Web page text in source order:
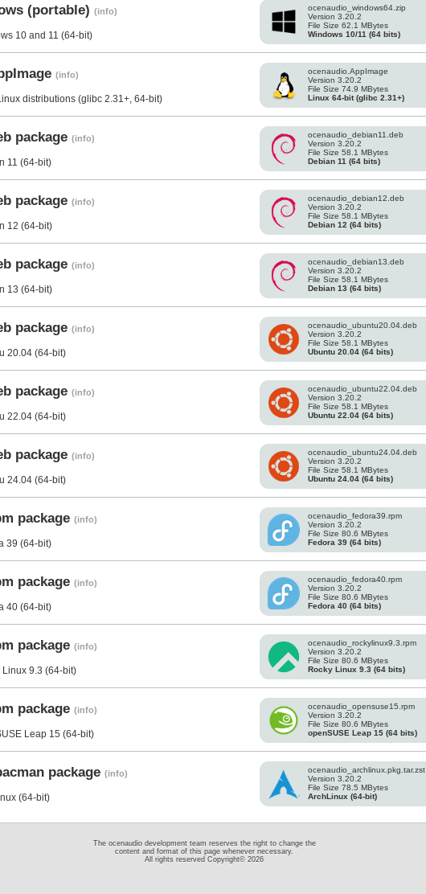
(portable) (info)
10 and 11 (64-bit)
ocenaudio_windows64.zip
Version 3.20.2
File Size 62.1 MBytes
Windows 10/11 (64 bits)
(info)
distributions (glibc 2.31+, 64-bit)
ocenaudio.AppImage
Version 3.20.2
File Size 74.9 MBytes
Linux 64-bit (glibc 2.31+)
package (info)
11 (64-bit)
ocenaudio_debian11.deb
Version 3.20.2
File Size 58.1 MBytes
Debian 11 (64 bits)
package (info)
12 (64-bit)
ocenaudio_debian12.deb
Version 3.20.2
File Size 58.1 MBytes
Debian 12 (64 bits)
package (info)
13 (64-bit)
ocenaudio_debian13.deb
Version 3.20.2
File Size 58.1 MBytes
Debian 13 (64 bits)
package (info)
20.04 (64-bit)
ocenaudio_ubuntu20.04.deb
Version 3.20.2
File Size 58.1 MBytes
Ubuntu 20.04 (64 bits)
package (info)
22.04 (64-bit)
ocenaudio_ubuntu22.04.deb
Version 3.20.2
File Size 58.1 MBytes
Ubuntu 22.04 (64 bits)
package (info)
24.04 (64-bit)
ocenaudio_ubuntu24.04.deb
Version 3.20.2
File Size 58.1 MBytes
Ubuntu 24.04 (64 bits)
package (info)
39 (64-bit)
ocenaudio_fedora39.rpm
Version 3.20.2
File Size 80.6 MBytes
Fedora 39 (64 bits)
package (info)
40 (64-bit)
ocenaudio_fedora40.rpm
Version 3.20.2
File Size 80.6 MBytes
Fedora 40 (64 bits)
package (info)
9.3 (64-bit)
ocenaudio_rockylinux9.3.rpm
Version 3.20.2
File Size 80.6 MBytes
Rocky Linux 9.3 (64 bits)
package (info)
Leap 15 (64-bit)
ocenaudio_opensuse15.rpm
Version 3.20.2
File Size 80.6 MBytes
openSUSE Leap 15 (64 bits)
package (info)
(64-bit)
ocenaudio_archlinux.pkg.tar.zst
Version 3.20.2
File Size 78.5 MBytes
ArchLinux (64-bit)
The ocenaudio development team reserves the right to change the
content and format of this page whenever necessary.
All rights reserved Copyright© 2026